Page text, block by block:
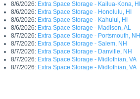
8/6/2026: Extra Space Storage - Kailua-Kona, HI
8/6/2026: Extra Space Storage - Honolulu, HI
8/6/2026: Extra Space Storage - Kahului, HI
8/6/2026: Extra Space Storage - Madison, AL
8/7/2026: Extra Space Storage - Portsmouth, NH
8/7/2026: Extra Space Storage - Salem, NH
8/7/2026: Extra Space Storage - Danville, NH
8/7/2026: Extra Space Storage - Midlothian, VA
8/7/2026: Extra Space Storage - Midlothian, VA